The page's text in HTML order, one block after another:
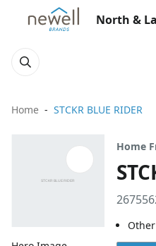
North &
Home STCKR BLUE RIDER
Home
Other